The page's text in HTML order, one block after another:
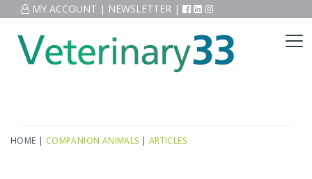
MY ACCOUNT | NEWSLETTER |
HOME | COMPANION ANIMALS | ARTICLES